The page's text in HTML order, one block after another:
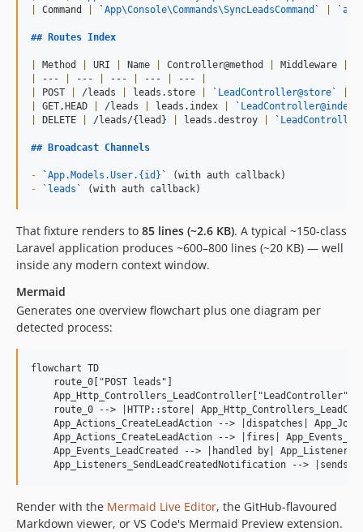
Command `App\Console\Commands\SyncLeadsCommand ` `
## Routes Index
Method URI Name Controller@method Middleware
--- --- --- --- ---
POST /leads leads.store ` LeadController@store`
GET,HEAD /leads leads.index ` LeadController@index
DELETE /leads/{lead} leads.destroy `
## Broadcast Channels
- `App.Models.User.{id} `
-
` leads ` (with auth callback)
That fixture renders to 85 lines (~2.6 KB). A typical ~150-class
Laravel application produces ~600–800 lines (~20 KB) — well
inside any modern context window.
Mermaid
Generates one overview flowchart plus one diagram per
detected process:
flowchart TD
    route_0["POST leads"]
    App_Http_Controllers_LeadController["LeadController"]
route_0 --> |HTTP::store|
App_Actions_CreateLeadAction --> |dispatches|
App_Actions_CreateLeadAction --> |fires|
App_Events_LeadCreated --> |handled by|
L
o
Render with the Mermaid Live Editor, the GitHub-flavoured
Markdown viewer, or VS Code's Mermaid Preview extension.